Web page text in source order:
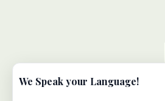
We Speak your Language!